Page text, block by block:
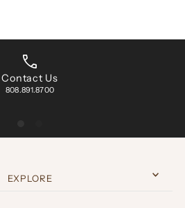
Contact Us
808.891.8700
EXPLORE